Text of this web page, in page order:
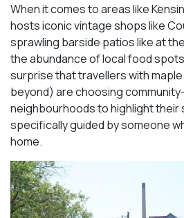
When it comes to areas like
hosts iconic vintage shops like
sprawling barside patios like at
the abundance of local food
surprise that travellers with
beyond) are choosing
neighbourhoods to highlight their
specifically guided by someone
home.